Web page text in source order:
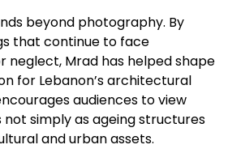
beyond photography. By
that continue to face
neglect, Mrad has helped shape
for Lebanon’s architectural
audiences to view
not simply as ageing structures
and urban assets.